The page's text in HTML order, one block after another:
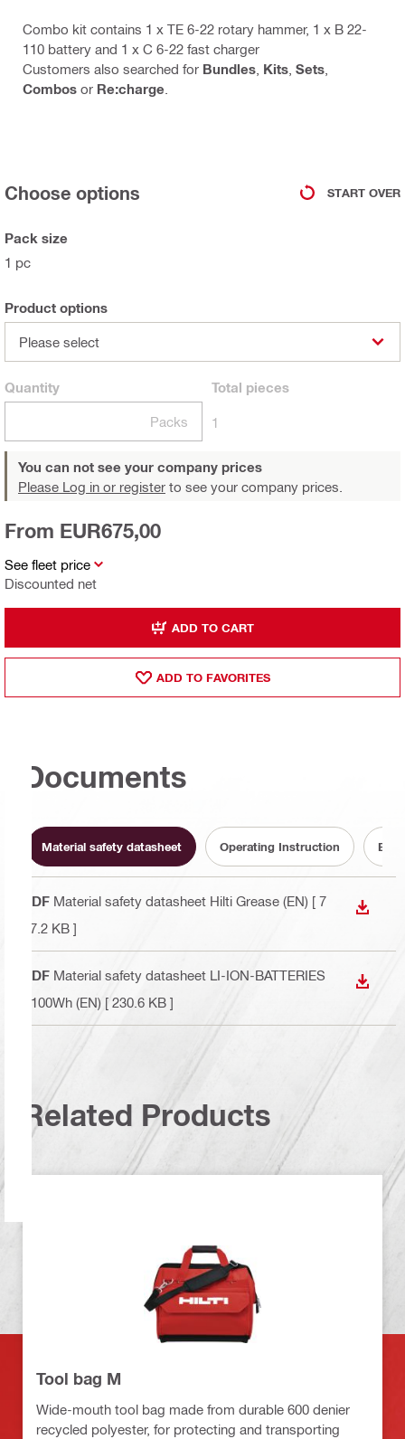
Combo kit contains 1 x TE 6-22 rotary hammer, 1 x B 22-
110 battery and 1 x C 6-22 fast charger
Customers also searched for Bundles Kits Sets
Combos or Re:charge
Choose options START OVER
Pack size
1 pc
Product options
Please select
Quantity
Packs
Total pieces
1
You can not see your company prices
Please Log in or register to see your company prices.
See fleet price
Discounted net
From EUR675,00
ADD TO CART
ADD TO FAVORITES
Documents
Material safety datasheet Operating Instruction
PDF Material safety datasheet Hilti Grease (EN) [ 7
67.2 KB ]
PDF Material safety datasheet LI-ION-BATTERIES
>100Wh (EN) [ 230.6 KB ]
Related Products
Tool bag M
Wide-mouth tool bag made from durable 600 denier
recycled polyester, for protecting and transporting